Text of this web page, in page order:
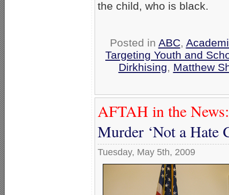
the child, who is black.
Posted in ABC,
Targeting Youth and
Dirkhising, Matthew
AFTAH in the News:
Murder ‘Not a Hate
Tuesday, May 5th, 2009